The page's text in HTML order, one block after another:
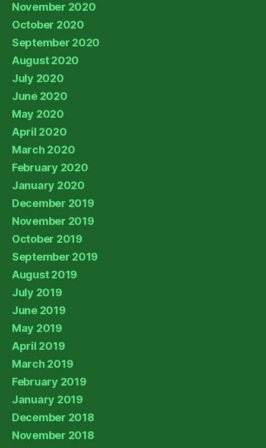
November 2020
October 2020
September 2020
August 2020
July 2020
June 2020
May 2020
April 2020
March 2020
February 2020
January 2020
December 2019
November 2019
October 2019
September 2019
August 2019
July 2019
June 2019
May 2019
April 2019
March 2019
February 2019
January 2019
December 2018
November 2018